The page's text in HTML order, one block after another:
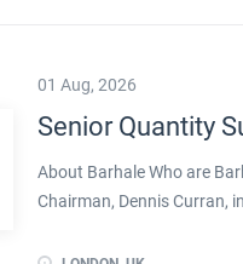
01 Aug, 2026
Senior Quantity
About Barhale Who are
Chairman, Dennis Curran,
services working across